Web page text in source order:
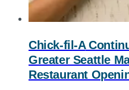
Chick-fil-A
Greater Seattle
Restaurant